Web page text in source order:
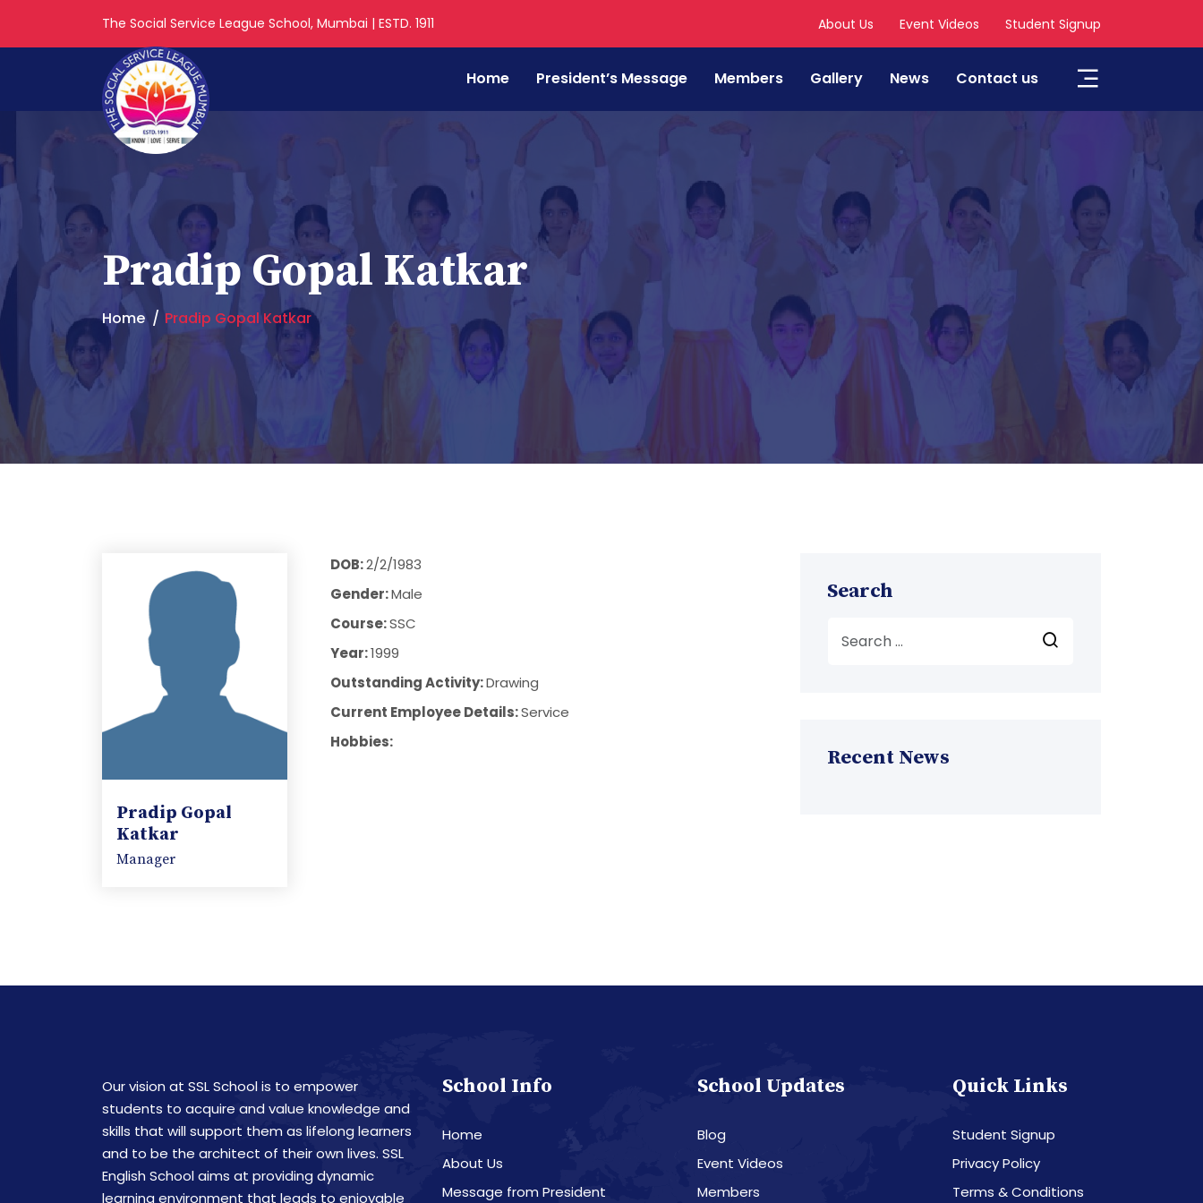
The Social Service League School, Mumbai | ESTD. 1911 About Us Event Videos Student Signup
Home President’s Message Members Gallery News Contact us
Pradip Gopal Katkar
Home Pradip Gopal Katkar
Pradip Gopal
Katkar
Manager
DOB:2/2/1983
Gender:Male
Course:SSC
Year:1999
Outstanding Activity:Drawing
Current Employee Details:Service
Hobbies:
Search
Recent News
Our vision at SSL School is to empower
students to acquire and value knowledge and
skills that will support them as lifelong learners
and to be the architect of their own lives. SSL
English School aims at providing dynamic
learning environment that leads to enjoyable
School Info
Home
About Us
Message from President
School Updates
Blog
Event Videos
Members
Quick Links
Student Signup
Privacy Policy
Terms & Conditions